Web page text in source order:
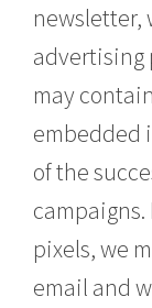
newsletter,
advertising
may
embedded
of the
pixels, we
email and